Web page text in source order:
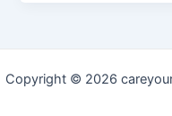
Copyright © 2026